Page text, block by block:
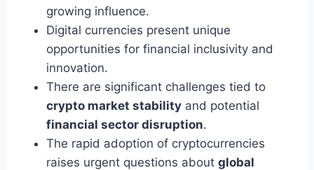
growing influence.
Digital currencies present unique
opportunities for financial inclusivity and
innovation.
There are significant challenges tied to
crypto market stability and potential
financial sector disruption.
The rapid adoption of cryptocurrencies
raises urgent questions about global